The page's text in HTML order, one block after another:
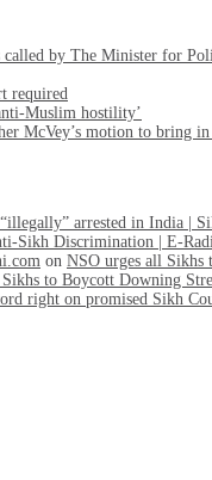
by The Minister for
required
Muslim hostility’
McVey’s motion to bring
arrested in India |
Sikh Discrimination | E-
on NSO urges all Sikhs
to Boycott Downing
right on promised Sikh